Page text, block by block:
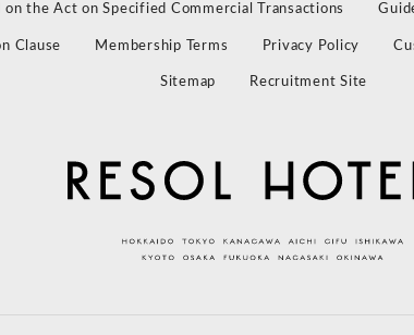
on the Act on Specified Commercial Transactions
Clause Membership Terms Privacy Policy
Sitemap Recruitment Site